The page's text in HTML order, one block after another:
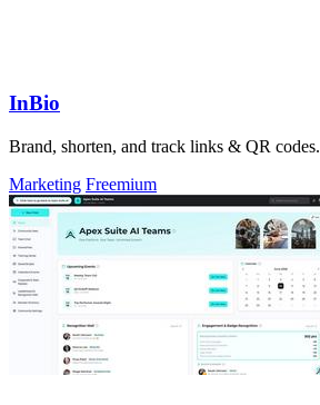
InBio
Brand, shorten, and track links & QR codes.
Marketing Freemium